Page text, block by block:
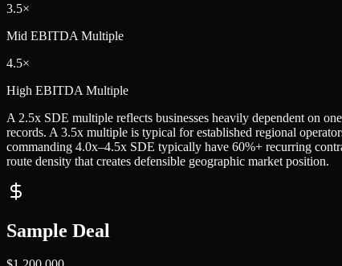
3.5×
Mid EBITDA Multiple
4.5×
High EBITDA Multiple
A 2.5x SDE multiple reflects businesses heavily dependent on
records. A 3.5x multiple is typical for established regional
commanding 4.0x–4.5x SDE typically have 60%+ recurring
route density that creates defensible geographic market position.
Sample Deal